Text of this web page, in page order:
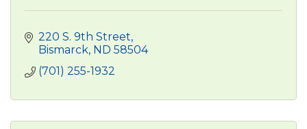
220 S. 9th Street
Bismarck ND 58504
(701) 255-1932